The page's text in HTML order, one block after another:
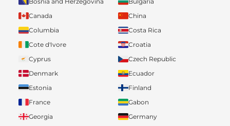
Canada
China
Columbia
Costa Rica
Cote d'Ivore
Croatia
Cyprus
Czech Republic
Denmark
Ecuador
Estonia
Finland
France
Gabon
Georgia
Germany